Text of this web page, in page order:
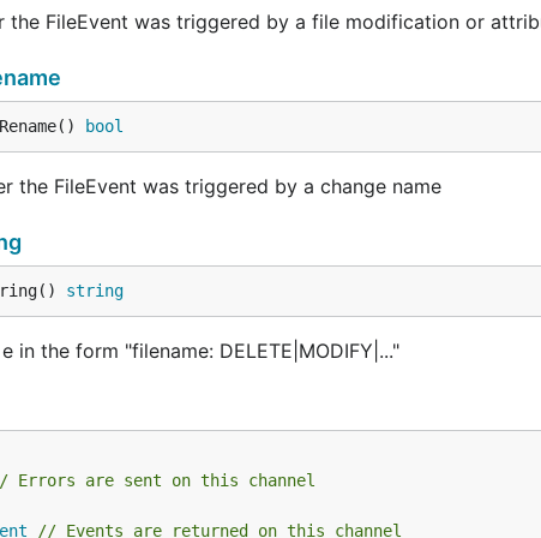
the FileEvent was triggered by a file modification or
bool
the FileEvent was triggered by a change name
string
in the form "filename: DELETE|MODIFY|..."
Errors are sent on this channel
// Events are returned on this channel